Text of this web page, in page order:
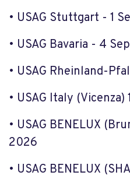
• USAG Stuttgart - 1
• USAG Bavaria - 4
• USAG Rheinland-
• USAG Italy
• USAG BENELUX
2026
• USAG BENELUX